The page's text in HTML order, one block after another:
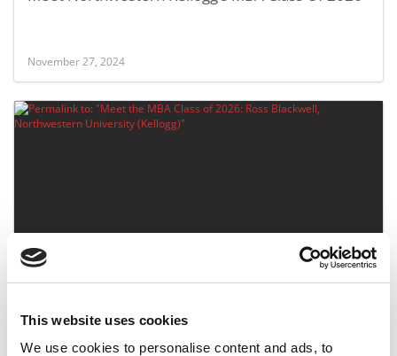
This website uses cookies
We use cookies to personalise content and ads, to
November 27, 2024
Meet the MBA Class of 2026: Ross Blackwell,
November 26, 2024